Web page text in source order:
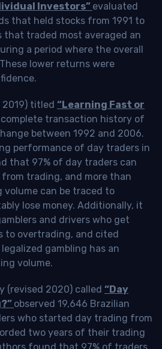
Investors” evaluated
that held stocks from 1991 to
that traded most averaged an
a period where the overall
lower returns were
2019) titled “Learning Fast or
transaction history of
between 1992 and 2006.
performance of day traders in
that 97% of day traders can
trading, and more than
volume can be traced to
lose money. Additionally, it
and drivers who get
to overtrading, and cited
gambling has an
volume.
(revised 2020) called “Day
observed 19,646 Brazilian
who started day trading from
two years of their trading